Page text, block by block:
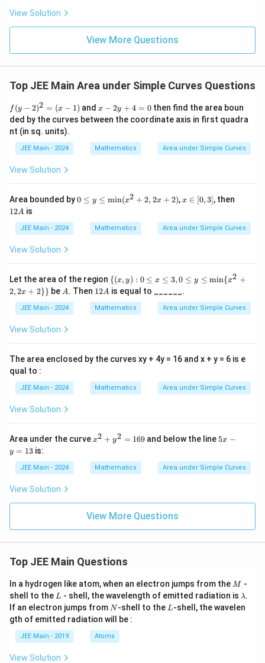
y
g
q
\
r
g
}
^l}\ri
et
a|
View Solution
View More Questions
Top JEE Main Area under Simple Curves Questions
f
(y
-
2)
(x
f (y − 2)2 = (x − 1) andx
-
2
+
4
x − 2y + 4 = 0then find the area boun
ded by the curves between the coordinate axis in first quadra
nt (in sq. units).
JEE Main - 2024 Mathematics Area under Simple Curves
View Solution
Area bounded by0
2+
2,
0 ≤ y ≤ min(x2 + 2, 2x + 2),x
3]
x ∈ [0,3], then
12A is
JEE Main - 2024 Mathematics Area under Simple Curves
View Solution
Let the area of the region \
{(x,
y):
0 \l
eq
q y
q
\mi
x +
{(x, y) : 0 ≤ x ≤ 3, 0 ≤ y ≤ min{x2 +
2,2x + 2}} be A
A. Then 1
A
12A is equal to ______.
JEE Main - 2024 Mathematics Area under Simple Curves
View Solution
The area enclosed by the curves xy + 4y = 16 and x + y = 6 is e
qual to :
JEE Main - 2024 Mathematics Area under Simple Curves
View Solution
Area under the curvex
+
y
=
1
6
9
x2 + y2 = 169 and below the line5
y
=
5x −
y = 13 is:
JEE Main - 2024 Mathematics Area under Simple Curves
View Solution
View More Questions
Top JEE Main Questions
In a hydrogen like atom, when an electron jumps from the M
M -
shell to the L
L - shell, the wavelength of emitted radiation is \l
a
m
λ.
If an electron jumps from N
N-shell to the L
L-shell, the wavelen
gth of emitted radiation will be :
JEE Main - 2019 Atoms
View Solution